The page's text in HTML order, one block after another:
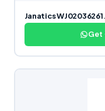
Janatics
Get